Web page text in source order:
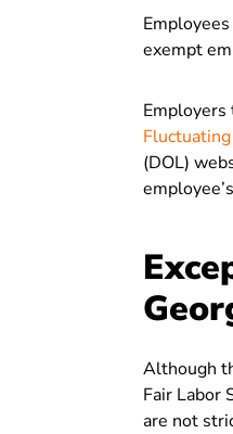
exempt
(DOL)
Although
Fair Labor
are not